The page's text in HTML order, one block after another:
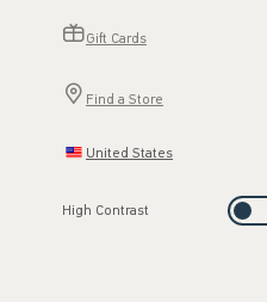
Gift Cards
Find a Store
United States
High Contrast